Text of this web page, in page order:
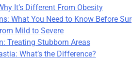
It’s Different From Obesity
What You Need to Know Before
Mild to Severe
Treating Stubborn Areas
What’s the Difference?